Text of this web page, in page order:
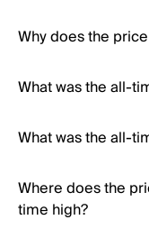
Why does the
What was the all-
What was the all-
Where does the
time high?